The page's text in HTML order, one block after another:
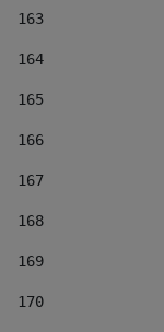
163
164
165
166
167
168
169
170